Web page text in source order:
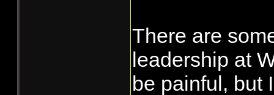
There are
leadership at
be painful, but